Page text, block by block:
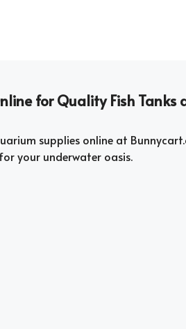
for Quality Fish Tanks
supplies online at
your underwater oasis.